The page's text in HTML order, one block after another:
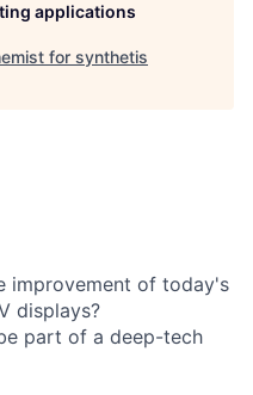
applications
for synthetis
improvement of today's
displays?
part of a deep-tech